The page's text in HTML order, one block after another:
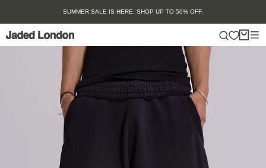
content
SUMMER SALE IS HERE. SHOP UP TO 50% OFF.